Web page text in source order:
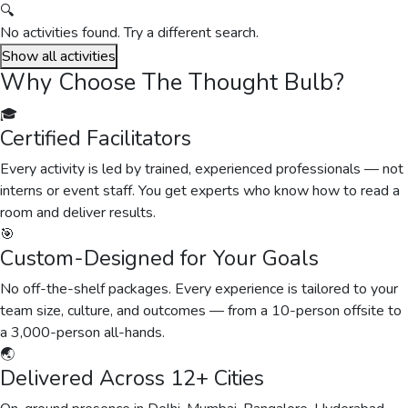
🔍
No activities found. Try a different search.
Show all activities
Why Choose The Thought Bulb?
🎓
Certified Facilitators
Every activity is led by trained, experienced professionals — not
interns or event staff. You get experts who know how to read a
room and deliver results.
🎯
Custom-Designed for Your Goals
No off-the-shelf packages. Every experience is tailored to your
team size, culture, and outcomes — from a 10-person offsite to
a 3,000-person all-hands.
🌏
Delivered Across 12+ Cities